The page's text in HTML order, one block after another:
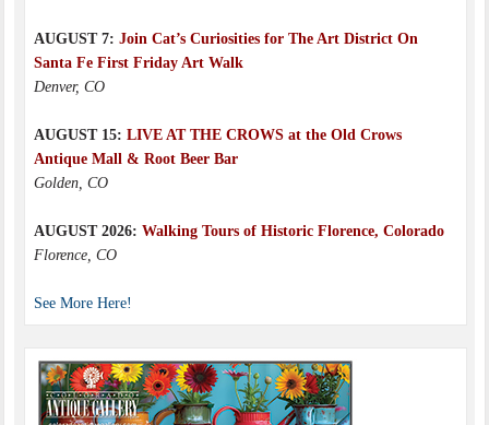
AUGUST 7: Join Cat’s Curiosities for The Art District On
Santa Fe First Friday Art Walk
Denver, CO
AUGUST 15: LIVE AT THE CROWS at the Old Crows
Antique Mall & Root Beer Bar
Golden, CO
AUGUST 2026: Walking Tours of Historic Florence, Colorado
Florence, CO
See More Here!